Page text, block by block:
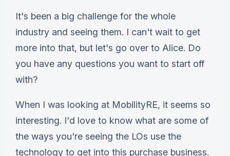
It's been a big challenge for the whole
industry and seeing them. I can't wait to get
more into that, but let's go over to Alice. Do
you have any questions you want to start off
with?
When I was looking at MobilityRE, it seems so
interesting. I'd love to know what are some of
the ways you're seeing the LOs use the
technology to get into this purchase business.